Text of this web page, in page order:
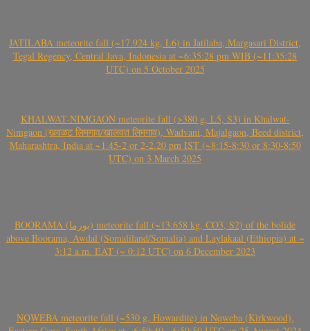
JATILABA meteorite fall (~17.924 kg, L6) in Jatilaba, Margasari District,
Tegal Regency, Central Java, Indonesia at ~6:35:28 pm WIB (~11:35:28
UTC) on 5 October 2025
KHALWAT-NIMGAON meteorite fall (>380 g, L5, S3) in Khalwat-
Nimgaon (खवळट लिमगाव/खालवत लिमगाव), Wadvani, Majalgaon, Beed district,
Maharashtra, India at ~1.45-2 or 2-2.20 pm IST (~8:15-8:30 or 8:30-8:50
UTC) on 3 March 2025
BOORAMA (بورما) meteorite fall (~13.658 kg, CO3, S2) of the bolide
above Boorama, Awdal (Somaliland/Somalia) and Laylakaal (Ethiopia) at ~
3:12 a.m. EAT (~ 0:12 UTC) on 6 December 2023
NQWEBA meteorite fall (~530 g, Howardite) in Nqweba (Kirkwood),